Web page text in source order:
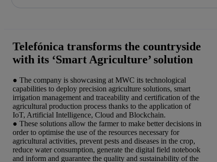
Telefónica transforms the countryside
with its ‘Smart Agriculture’ solution
● The company is showcasing at MWC its technological
capabilities to deploy precision agriculture solutions, smart
irrigation management and traceability and certification of the
agricultural production process thanks to the application of
IoT, Artificial Intelligence, Cloud and Blockchain.
● These solutions allow the farmer to make better decisions in
order to optimise the use of the resources necessary for
agricultural activities, prevent pests and diseases in the crop,
reduce water consumption, generate the digital field notebook
and inform and guarantee the quality and sustainability of the